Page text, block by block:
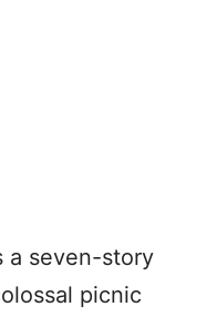
a seven-story
picnic